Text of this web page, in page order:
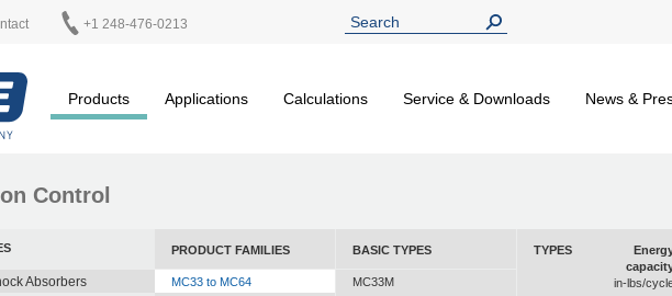
+1 248-476-0213
Products Applications Calculations Service & Downloads News &
Control
Absorbers
PRODUCT FAMILIES
MC33 to MC64
BASIC TYPES
MC33M
TYPES
in-lbs/